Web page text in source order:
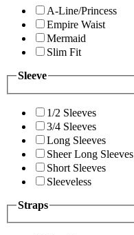
A-Line/Princess
Empire Waist
Mermaid
Slim Fit
Sleeve
1/2 Sleeves
3/4 Sleeves
Long Sleeves
Sheer Long Sleeves
Short Sleeves
Sleeveless
Straps